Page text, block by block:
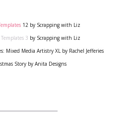
12 by Scrapping with Liz
3 by Scrapping with Liz
Mixed Media Artistry XL by Rachel Jefferies
Story by Anita Designs